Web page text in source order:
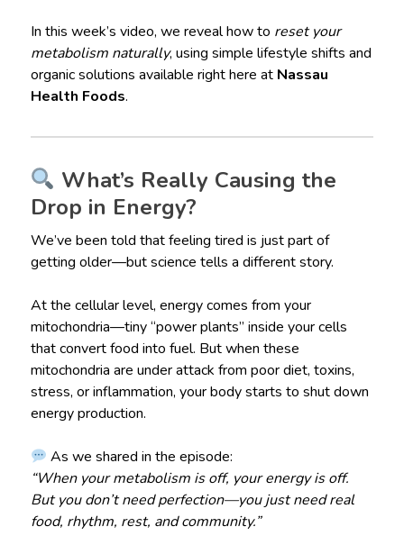
In this week’s video, we reveal how to reset your
metabolism naturally, using simple lifestyle shifts and
organic solutions available right here at Nassau
Health Foods.
What’s Really Causing the
Drop in Energy?
We’ve been told that feeling tired is just part of
getting older—but science tells a different story.
At the cellular level, energy comes from your
mitochondria—tiny “power plants” inside your cells
that convert food into fuel. But when these
mitochondria are under attack from poor diet, toxins,
stress, or inflammation, your body starts to shut down
energy production.
As we shared in the episode:
“When your metabolism is off, your energy is off.
But you don’t need perfection—you just need real
food, rhythm, rest, and community.”